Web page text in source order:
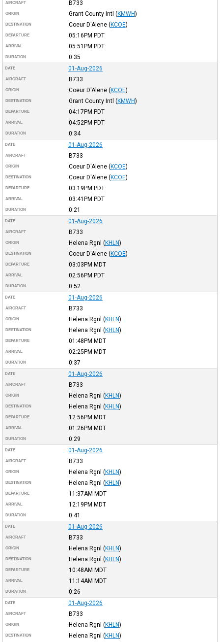
AIRCRAFT B733
ORIGIN Grant County Intl (KMWH)
DESTINATION Coeur D'Alene (KCOE)
DEPARTURE 05:16PM PDT
ARRIVAL 05:51PM PDT
DURATION 0:35
DATE 01-Aug-2026
AIRCRAFT B733
ORIGIN Coeur D'Alene (KCOE)
DESTINATION Grant County Intl (KMWH)
DEPARTURE 04:17PM PDT
ARRIVAL 04:52PM PDT
DURATION 0:34
DATE 01-Aug-2026
AIRCRAFT B733
ORIGIN Coeur D'Alene (KCOE)
DESTINATION Coeur D'Alene (KCOE)
DEPARTURE 03:19PM PDT
ARRIVAL 03:41PM PDT
DURATION 0:21
DATE 01-Aug-2026
AIRCRAFT B733
ORIGIN Helena Rgnl (KHLN)
DESTINATION Coeur D'Alene (KCOE)
DEPARTURE 03:03PM MDT
ARRIVAL 02:56PM PDT
DURATION 0:52
DATE 01-Aug-2026
AIRCRAFT B733
ORIGIN Helena Rgnl (KHLN)
DESTINATION Helena Rgnl (KHLN)
DEPARTURE 01:48PM MDT
ARRIVAL 02:25PM MDT
DURATION 0:37
DATE 01-Aug-2026
AIRCRAFT B733
ORIGIN Helena Rgnl (KHLN)
DESTINATION Helena Rgnl (KHLN)
DEPARTURE 12:56PM MDT
ARRIVAL 01:26PM MDT
DURATION 0:29
DATE 01-Aug-2026
AIRCRAFT B733
ORIGIN Helena Rgnl (KHLN)
DESTINATION Helena Rgnl (KHLN)
DEPARTURE 11:37AM MDT
ARRIVAL 12:19PM MDT
DURATION 0:41
DATE 01-Aug-2026
AIRCRAFT B733
ORIGIN Helena Rgnl (KHLN)
DESTINATION Helena Rgnl (KHLN)
DEPARTURE 10:48AM MDT
ARRIVAL 11:14AM MDT
DURATION 0:26
DATE 01-Aug-2026
AIRCRAFT B733
ORIGIN Helena Rgnl (KHLN)
DESTINATION Helena Rgnl (KHLN)